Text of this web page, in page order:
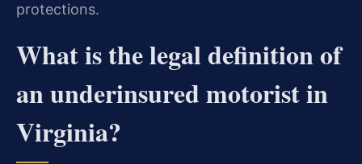
protections.
What is the legal definition of
an underinsured motorist in
Virginia?